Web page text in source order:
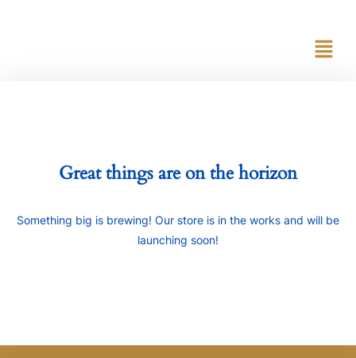
Great things are on the horizon
Something big is brewing! Our store is in the works and will be
launching soon!